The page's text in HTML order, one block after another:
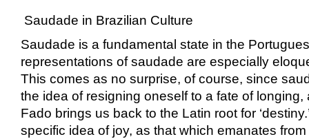
Saudade in Brazilian Culture
Saudade is a fundamental state in the
representations of saudade are especially
This comes as no surprise, of course, since
the idea of resigning oneself to a fate of
Fado brings us back to the Latin root for
specific idea of joy, as that which emanates